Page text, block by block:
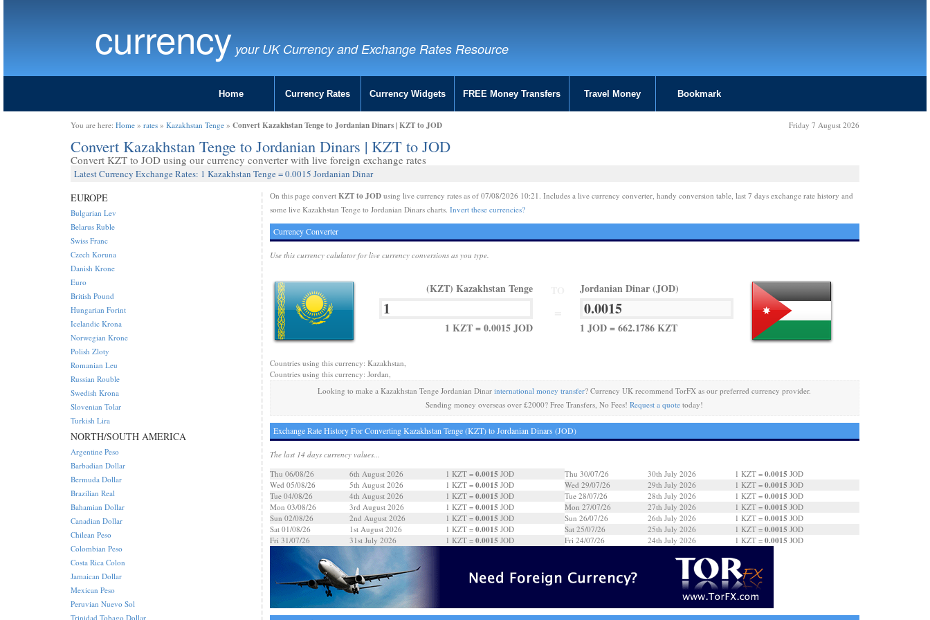
currency your UK Currency and Exchange Rates Resource
Home Currency Rates Currency Widgets FREE Money Transfers Travel Money Bookmark
You are here: Home » rates » Kazakhstan Tenge » Convert Kazakhstan Tenge to Jordanian Dinars | KZT to JOD Friday 7 August 2026
Convert Kazakhstan Tenge to Jordanian Dinars | KZT to JOD
Convert KZT to JOD using our currency converter with live foreign exchange rates
Latest Currency Exchange Rates: 1 Kazakhstan Tenge = 0.0015 Jordanian Dinar
On this page convert KZT to JODusing live currency rates as of 07/08/2026 10:21. Includes a live currency converter, handy conversion table, last 7 days exchange rate history and
some live Kazakhstan Tenge to Jordanian Dinars charts. Invert these currencies?
Currency Converter
Use this currency calulator for live currency conversions as you type.
(KZT) Kazakhstan Tenge
1 KZT = 0.0015 JOD
Jordanian Dinar (JOD)
1 JOD = 662.1786 KZT
Countries using this currency: Kazakhstan,
Countries using this currency: Jordan,
Looking to make a Kazakhstan Tenge Jordanian Dinarinternational money transfer? Currency UK recommend TorFX as our preferred currency provider.
Sending money overseas over £2000? Free Transfers, No Fees!Request a quote today!
Exchange Rate History For Converting Kazakhstan Tenge (KZT) to Jordanian Dinars (JOD)
The last 14 days currency values...
Thu 06/08/26
6th August 2026 1 KZT = 0.0015 JOD
Wed 05/08/26
5th August 2026 1 KZT = 0.0015 JOD
Tue 04/08/26
4th August 2026 1 KZT = 0.0015 JOD
Mon 03/08/26
3rd August 2026 1 KZT = 0.0015 JOD
Sun 02/08/26
2nd August 2026 1 KZT = 0.0015 JOD
Sat 01/08/26
1st August 2026 1 KZT = 0.0015 JOD
Fri 31/07/26
31st July 2026 1 KZT = 0.0015 JOD
Thu 30/07/26 30th July 2026 1 KZT = 0.0015 JOD
Wed 29/07/26
29th July 2026 1 KZT = 0.0015 JOD
Tue 28/07/26
28th July 2026 1 KZT = 0.0015 JOD
Mon 27/07/26
27th July 2026 1 KZT = 0.0015 JOD
Sun 26/07/26
26th July 2026 1 KZT = 0.0015 JOD
Sat 25/07/26
25th July 2026 1 KZT = 0.0015 JOD
Fri 24/07/26
24th July 2026 1 KZT = 0.0015 JOD
EUROPE
Bulgarian Lev
Belarus Ruble
Swiss Franc
Czech Koruna
Danish Krone
Euro
British Pound
Hungarian Forint
Icelandic Krona
Norwegian Krone
Polish Zloty
Romanian Leu
Russian Rouble
Swedish Krona
Slovenian Tolar
Turkish Lira
NORTH/SOUTH AMERICA
Argentine Peso
Barbadian Dollar
Bermuda Dollar
Brazilian Real
Bahamian Dollar
Canadian Dollar
Chilean Peso
Colombian Peso
Costa Rica Colon
Jamaican Dollar
Mexican Peso
Peruvian Nuevo Sol
Trinidad Tobago Dollar